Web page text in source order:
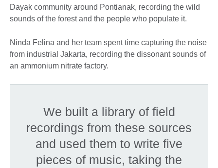
Dayak community around Pontianak, recording the wild
sounds of the forest and the people who populate it.
Ninda Felina and her team spent time capturing the noise
from industrial Jakarta, recording the dissonant sounds of
an ammonium nitrate factory.
We built a library of field
recordings from these sources
and used them to write five
pieces of music, taking the